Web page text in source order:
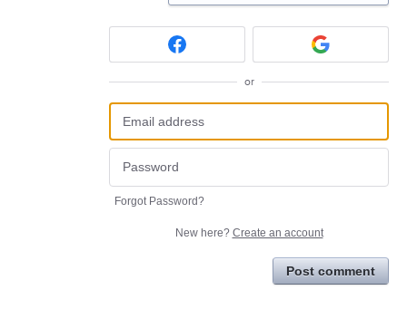
or
Forgot Password?
New here? Create an account
Post comment